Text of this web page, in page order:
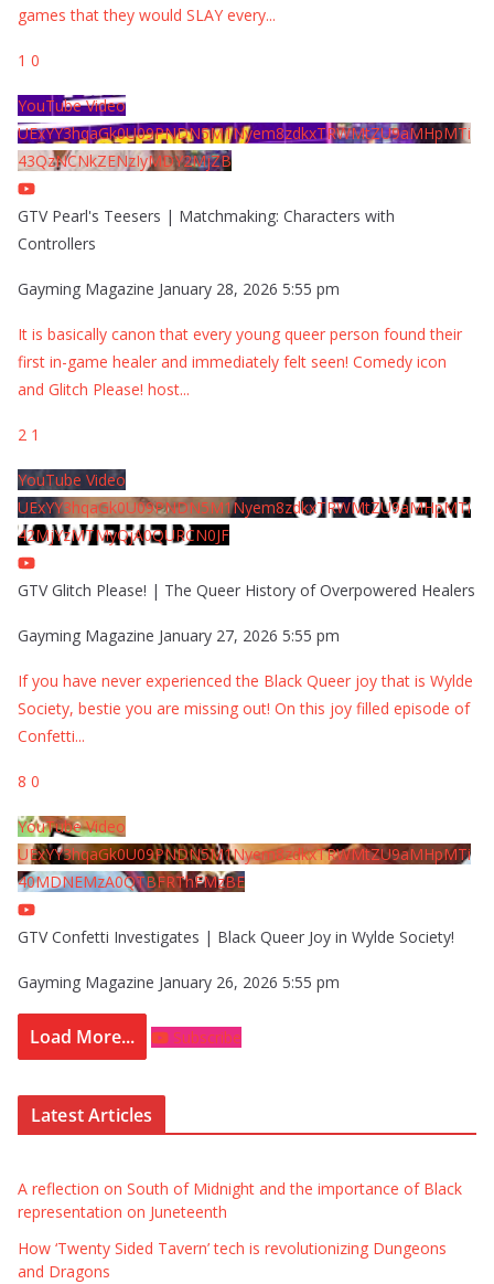
games that they would SLAY every...
1 0
YouTube Video
UExYY3hqaGk0U09PNDN5M1Nyem8zdkxTRWMtZU9aMHpMTi
43QzNCNkZENzIyMDY2MjZB
GTV Pearl's Teesers | Matchmaking: Characters with
Controllers
Gayming Magazine January 28, 2026 5:55 pm
It is basically canon that every young queer person found their
first in-game healer and immediately felt seen! Comedy icon
and Glitch Please! host...
2 1
YouTube Video
UExYY3hqaGk0U09PNDN5M1Nyem8zdkxTRWMtZU9aMHpMTi
42MjYzMTMyQjA0QURCN0JF
GTV Glitch Please! | The Queer History of Overpowered Healers
Gayming Magazine January 27, 2026 5:55 pm
If you have never experienced the Black Queer joy that is Wylde
Society, bestie you are missing out! On this joy filled episode of
Confetti...
8 0
YouTube Video
UExYY3hqaGk0U09PNDN5M1Nyem8zdkxTRWMtZU9aMHpMTi
40MDNEMzA0QTBFRThFMzBE
GTV Confetti Investigates | Black Queer Joy in Wylde Society!
Gayming Magazine January 26, 2026 5:55 pm
Load More... Subscribe
Latest Articles
A reflection on South of Midnight and the importance of Black
representation on Juneteenth
How ‘Twenty Sided Tavern’ tech is revolutionizing Dungeons
and Dragons